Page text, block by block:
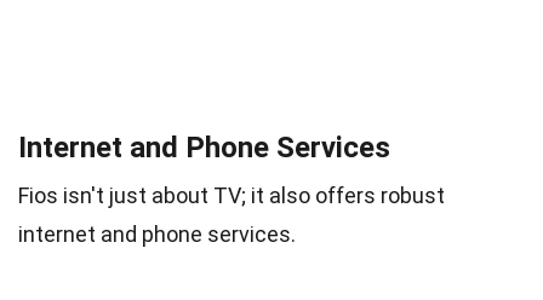
Internet and Phone Services
Fios isn't just about TV; it also offers robust
internet and phone services.